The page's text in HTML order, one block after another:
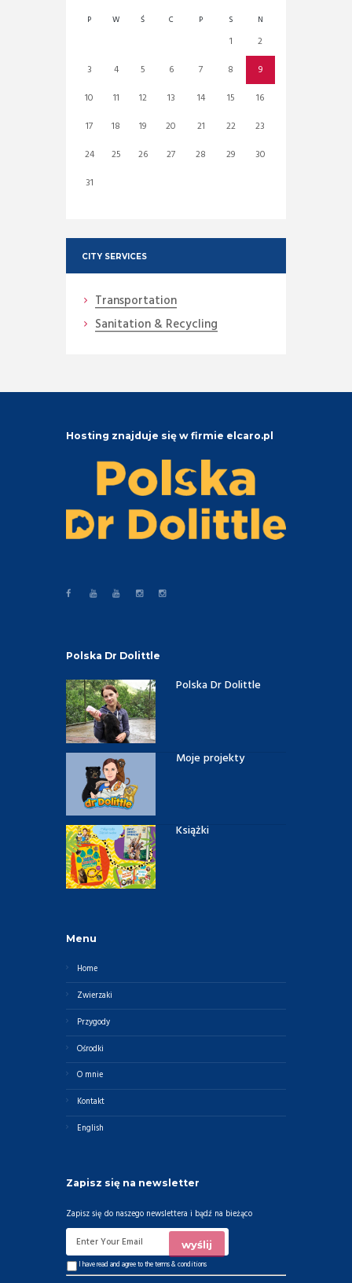
P W Ś C P S N
1
2
3
4 5 6 7 8
9
10
11 12 13 14 15
16
17
18 19 20 21 22
23
24
25 26 27 28 29
30
31
CITY SERVICES
Transportation
Sanitation & Recycling
Hosting znajduje się w firmie elcaro.pl
Polska Dr Dolittle
Polska Dr Dolittle
Moje projekty
Książki
Menu
Home
Zwierzaki
Przygody
Ośrodki
O mnie
Kontakt
English
Zapisz się na newsletter
Zapisz się do naszego newslettera i bądź na bieżąco
I have read and agree to theterms & conditions